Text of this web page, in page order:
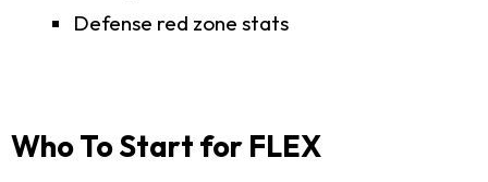
Defense red zone stats
Who To Start for FLEX